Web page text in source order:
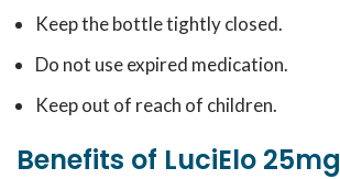
Keep the bottle tightly closed.
Do not use expired medication.
Keep out of reach of children.
Benefits of LuciElo 25mg